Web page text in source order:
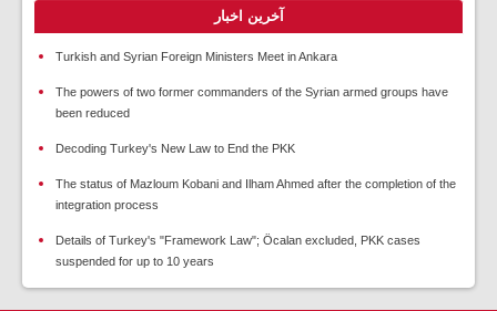
آخرین اخبار
Turkish and Syrian Foreign Ministers Meet in Ankara
The powers of two former commanders of the Syrian armed groups have
been reduced
Decoding Turkey's New Law to End the PKK
The status of Mazloum Kobani and Ilham Ahmed after the completion of the
integration process
Details of Turkey's "Framework Law"; Öcalan excluded, PKK cases
suspended for up to 10 years